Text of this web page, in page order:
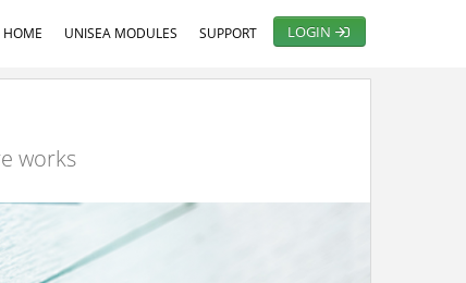
HOME UNISEA MODULES SUPPORT LOGIN
works